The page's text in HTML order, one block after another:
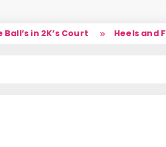
in 2K’s Court Heels and